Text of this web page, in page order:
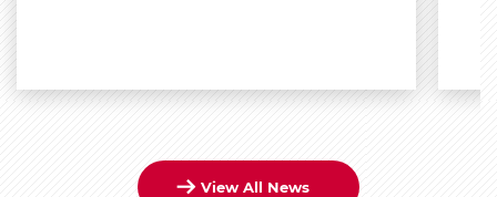
View All News